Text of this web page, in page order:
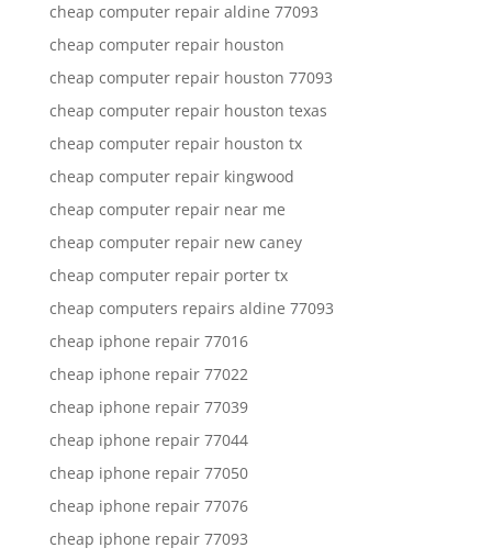
cheap computer repair aldine 77093
cheap computer repair houston
cheap computer repair houston 77093
cheap computer repair houston texas
cheap computer repair houston tx
cheap computer repair kingwood
cheap computer repair near me
cheap computer repair new caney
cheap computer repair porter tx
cheap computers repairs aldine 77093
cheap iphone repair 77016
cheap iphone repair 77022
cheap iphone repair 77039
cheap iphone repair 77044
cheap iphone repair 77050
cheap iphone repair 77076
cheap iphone repair 77093